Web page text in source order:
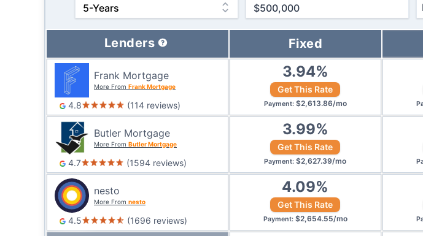
Lenders Fixed
Frank Mortgage
More From Frank Mortgage
4.8 (114 reviews)
3.94%
Get This Rate
Payment: $2,613.86/mo
Butler Mortgage
More From Butler Mortgage
4.7 (1594 reviews)
3.99%
Get This Rate
Payment: $2,627.39/mo
nesto
More From nesto
4.5 (1696 reviews)
4.09%
Get This Rate
Payment: $2,654.55/mo